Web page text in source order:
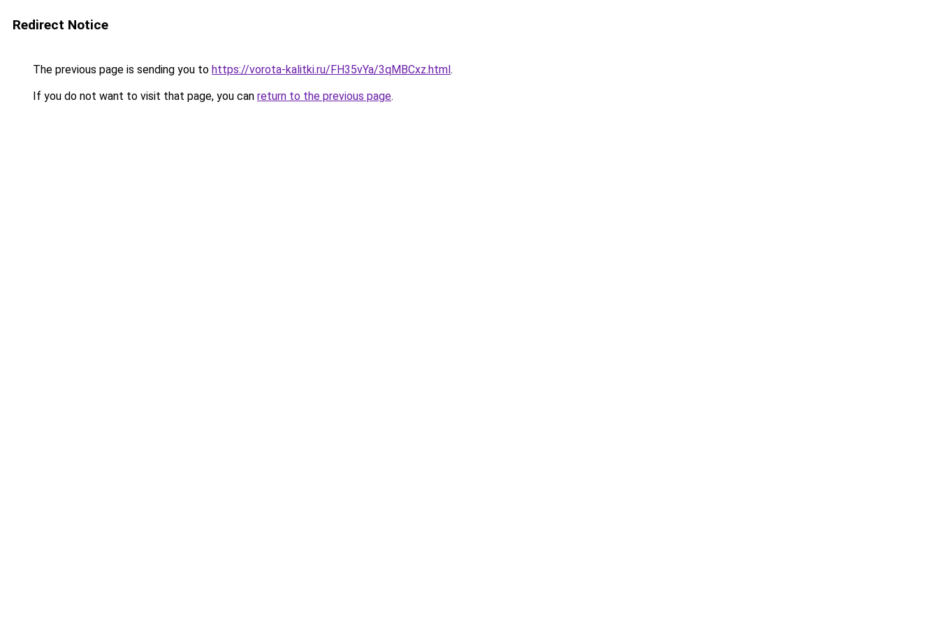
Redirect Notice
The previous page is sending you to https://vorota-kalitki.ru/FH35vYa/3qMBCxz.html.
If you do not want to visit that page, you can return to the previous page.